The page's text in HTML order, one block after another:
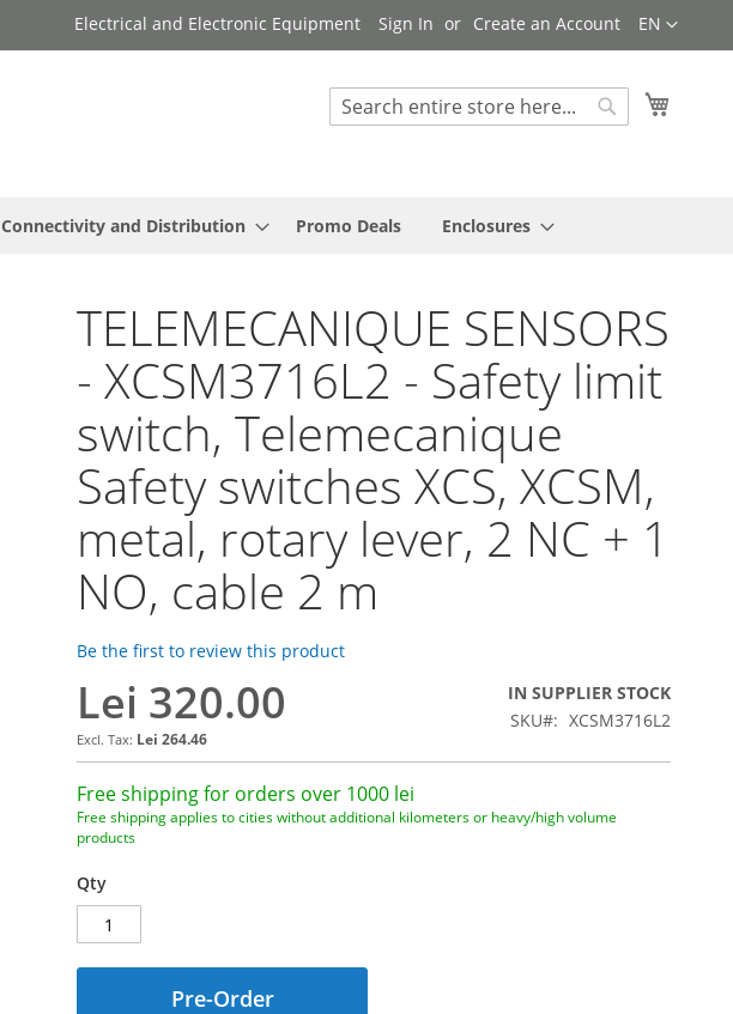
Language
EN
Electrical and Electronic Equipment Sign In Create an Account
Search
Connectivity and Distribution Promo Deals Enclosures
TELEMECANIQUE SENSORS
- XCSM3716L2 - Safety limit
switch, Telemecanique
Safety switches XCS, XCSM,
metal, rotary lever, 2 NC + 1
NO, cable 2 m
Be the first to review this product
Lei 320.00
Lei 264.46
IN SUPPLIER STOCK
SKU
XCSM3716L2
Free shipping for orders over 1000 lei
Free shipping applies to cities without additional kilometers or heavy/high volume
products
Qty
Pre-Order